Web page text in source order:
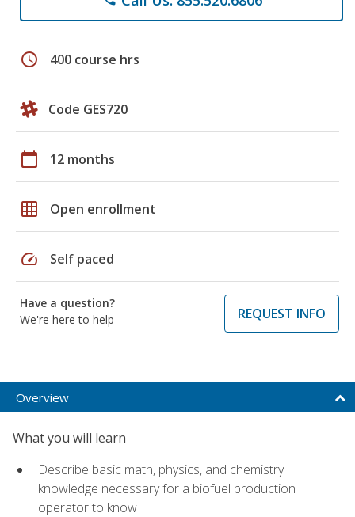
schedule 400 course hrs
Code GES720
calendar_today 12 months
grid_on Open enrollment
speed Self paced
Have a question?
We're here to help
REQUEST INFO
Overview
What you will learn
Describe basic math, physics, and chemistry
knowledge necessary for a biofuel production
operator to know